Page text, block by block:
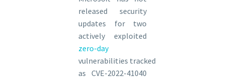
released security
updates for two
actively exploited
zero-day
vulnerabilities tracked
as CVE-2022-41040